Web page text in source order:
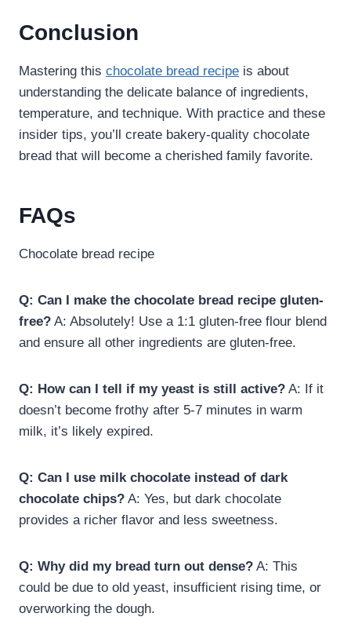
Conclusion
Mastering this chocolate bread recipe is about
understanding the delicate balance of ingredients,
temperature, and technique. With practice and these
insider tips, you’ll create bakery-quality chocolate
bread that will become a cherished family favorite.
FAQs
Chocolate bread recipe
Q: Can I make the chocolate bread recipe gluten-
free? A: Absolutely! Use a 1:1 gluten-free flour blend
and ensure all other ingredients are gluten-free.
Q: How can I tell if my yeast is still active? A: If it
doesn’t become frothy after 5-7 minutes in warm
milk, it’s likely expired.
Q: Can I use milk chocolate instead of dark
chocolate chips? A: Yes, but dark chocolate
provides a richer flavor and less sweetness.
Q: Why did my bread turn out dense? A: This
could be due to old yeast, insufficient rising time, or
overworking the dough.